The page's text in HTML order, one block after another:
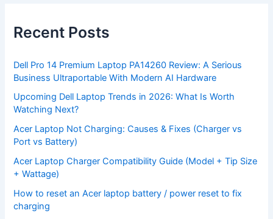
f
o
:
Recent Posts
Dell Pro 14 Premium Laptop PA14260 Review: A Serious
Business Ultraportable With Modern AI Hardware
Upcoming Dell Laptop Trends in 2026: What Is Worth
Watching Next?
Acer Laptop Not Charging: Causes & Fixes (Charger vs
Port vs Battery)
Acer Laptop Charger Compatibility Guide (Model + Tip Size
+ Wattage)
How to reset an Acer laptop battery / power reset to fix
charging